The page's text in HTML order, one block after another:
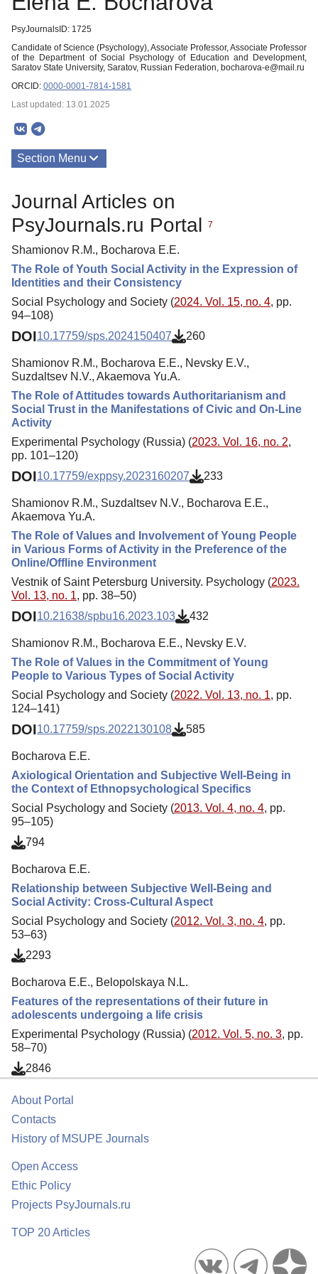
PsyJournalsID: 1725
Candidate of Science (Psychology), Associate Professor, Associate Professor
of the Department of Social Psychology of Education and Development,
Saratov State University, Saratov, Russian Federation, bocharova-e@mail.ru
ORCID: 0000-0001-7814-1581
Last updated: 13.01.2025
Section Menu
Journal Articles on
PsyJournals.ru Portal
7
Shamionov R.M., Bocharova E.E.
The Role of Youth Social Activity in the Expression of
Identities and their Consistency
Social Psychology and Society (2024. Vol. 15, no. 4, pp.
94–108)
DOI10.17759/sps.2024150407 260
Shamionov R.M., Bocharova E.E., Nevsky E.V.,
Suzdaltsev N.V., Akaemova Yu.A.
The Role of Attitudes towards Authoritarianism and
Social Trust in the Manifestations of Civic and On-Line
Activity
Experimental Psychology (Russia) (2023. Vol. 16, no. 2,
pp. 101–120)
DOI10.17759/exppsy.2023160207 233
Shamionov R.M., Suzdaltsev N.V., Bocharova E.E.,
Akaemova Yu.A.
The Role of Values and Involvement of Young People
in Various Forms of Activity in the Preference of the
Online/Offline Environment
Vestnik of Saint Petersburg University. Psychology (2023.
Vol. 13, no. 1, pp. 38–50)
DOI10.21638/spbu16.2023.103 432
Shamionov R.M., Bocharova E.E., Nevsky E.V.
The Role of Values in the Commitment of Young
People to Various Types of Social Activity
Social Psychology and Society (2022. Vol. 13, no. 1, pp.
124–141)
DOI10.17759/sps.2022130108 585
Bocharova E.E.
Axiological Orientation and Subjective Well-Being in
the Context of Ethnopsychological Specifics
Social Psychology and Society (2013. Vol. 4, no. 4, pp.
95–105)
794
Bocharova E.E.
Relationship between Subjective Well-Being and
Social Activity: Cross-Cultural Aspect
Social Psychology and Society (2012. Vol. 3, no. 4, pp.
53–63)
2293
Bocharova E.E., Belopolskaya N.L.
Features of the representations of their future in
adolescents undergoing a life crisis
Experimental Psychology (Russia) (2012. Vol. 5, no. 3, pp.
58–70)
2846
About Portal
Contacts
History of MSUPE Journals
Open Access
Ethic Policy
Projects PsyJournals.ru
TOP 20 Articles